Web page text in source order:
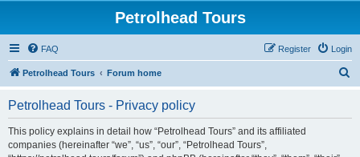
Petrolhead Tours
FAQ Login
Register
Petrolhead Tours Forum home
Petrolhead Tours - Privacy policy
This policy explains in detail how “Petrolhead Tours” and its affiliated
companies (hereinafter “we”, “us”, “our”, “Petrolhead Tours”,